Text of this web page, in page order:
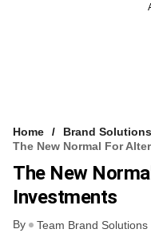
Home
Brand Solutions
The New Normal For
The New
Investments
By Team Brand Solutions